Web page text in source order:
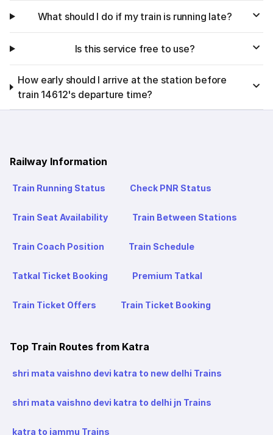
What should I do if my train is running late?
Is this service free to use?
How early should I arrive at the station before
train 14612's departure time?
Railway Information
Train Running Status Check PNR Status
Train Seat Availability Train Between Stations
Train Coach Position Train Schedule
Tatkal Ticket Booking Premium Tatkal
Train Ticket Offers Train Ticket Booking
Top Train Routes from Katra
shri mata vaishno devi katra to new delhi Trains
shri mata vaishno devi katra to delhi jn Trains
katra to jammu Trains